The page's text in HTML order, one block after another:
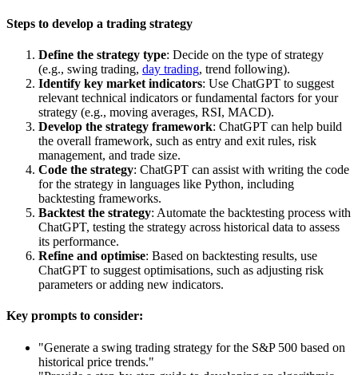
Steps to develop a trading strategy
Define the strategy type: Decide on the type of strategy
(e.g., swing trading, day trading, trend following).
Identify key market indicators: Use ChatGPT to suggest
relevant technical indicators or fundamental factors for your
strategy (e.g., moving averages, RSI, MACD).
Develop the strategy framework: ChatGPT can help build
the overall framework, such as entry and exit rules, risk
management, and trade size.
Code the strategy: ChatGPT can assist with writing the code
for the strategy in languages like Python, including
backtesting frameworks.
Backtest the strategy: Automate the backtesting process with
ChatGPT, testing the strategy across historical data to assess
its performance.
Refine and optimise: Based on backtesting results, use
ChatGPT to suggest optimisations, such as adjusting risk
parameters or adding new indicators.
Key prompts to consider:
"Generate a swing trading strategy for the S&P 500 based on
historical price trends."